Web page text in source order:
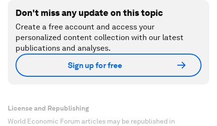
Don't miss any update on this topic
Create a free account and access your
personalized content collection with our latest
publications and analyses.
Sign up for free
License and Republishing
World Economic Forum articles may be republished in